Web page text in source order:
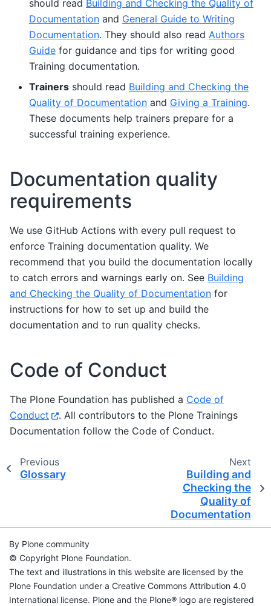
should read Building and Checking the Quality of
Documentation and General Guide to Writing
Documentation. They should also read Authors
Guide for guidance and tips for writing good
Training documentation.
Trainers should read Building and Checking the
Quality of Documentation and Giving a Training.
These documents help trainers prepare for a
successful training experience.
Documentation quality
requirements
We use GitHub Actions with every pull request to
enforce Training documentation quality. We
recommend that you build the documentation locally
to catch errors and warnings early on. See Building
and Checking the Quality of Documentation for
instructions for how to set up and build the
documentation and to run quality checks.
Code of Conduct
The Plone Foundation has published a Code of
Conduct
. All contributors to the Plone Trainings
Documentation follow the Code of Conduct.
Previous
Glossary
Next
Building and
Checking the
Quality of
Documentation
By Plone community
© Copyright Plone Foundation.
The text and illustrations in this website are licensed by the
Plone Foundation under a Creative Commons Attribution 4.0
International license. Plone and the Plone® logo are registered